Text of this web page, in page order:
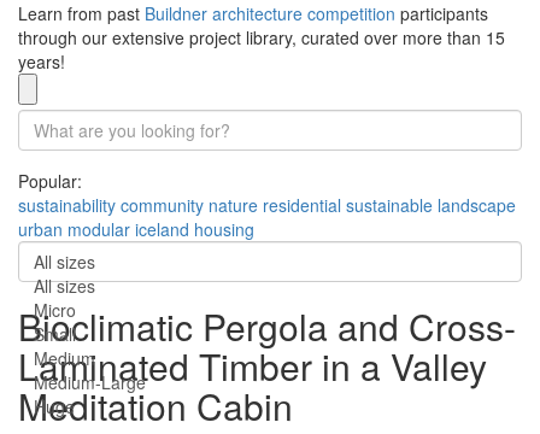
Learn from past Buildner architecture competition participants
through our extensive project library, curated over more than 15
years!
Popular:
sustainability community nature residential sustainable landscape
urban modular iceland housing
All sizes
All sizes
Micro
Small
Medium
Medium-Large
Huge
Bioclimatic Pergola and Cross-
Laminated Timber in a Valley
Meditation Cabin